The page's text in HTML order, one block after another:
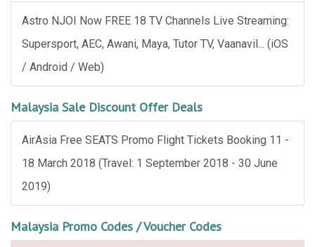
Astro NJOI Now FREE 18 TV Channels Live Streaming:
Supersport, AEC, Awani, Maya, Tutor TV, Vaanavil... (iOS
/ Android / Web)
Malaysia Sale Discount Offer Deals
AirAsia Free SEATS Promo Flight Tickets Booking 11 -
18 March 2018 (Travel: 1 September 2018 - 30 June
2019)
Malaysia Promo Codes / Voucher Codes